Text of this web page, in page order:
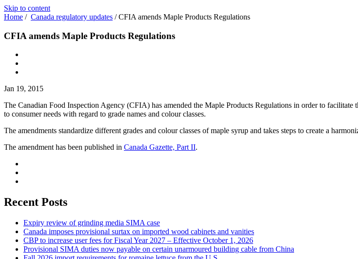
Skip to content
Home / Canada regulatory updates /CFIA amends Maple Products Regulations
CFIA amends Maple Products Regulations
Jan 19, 2015
The Canadian Food Inspection Agency (CFIA) has amended the Maple Products Regulations in order to
to consumer needs with regard to grade names and colour classes.
The amendments standardize different grades and colour classes of maple syrup and takes steps to create a
The amendment has been published in Canada Gazette, Part II.
Recent Posts
Expiry review of grinding media SIMA case
Canada imposes provisional surtax on imported wood cabinets and vanities
CBP to increase user fees for Fiscal Year 2027 – Effective October 1, 2026
Provisional SIMA duties now payable on certain unarmoured building cable from China